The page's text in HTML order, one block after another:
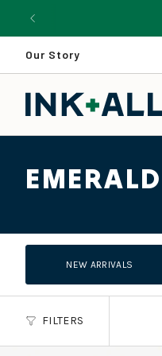
Our Story
NEW ARRIVALS
FILTERS